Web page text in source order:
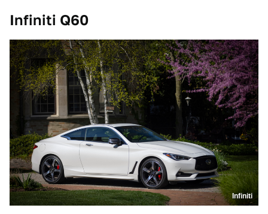
Infiniti Q60
Infiniti